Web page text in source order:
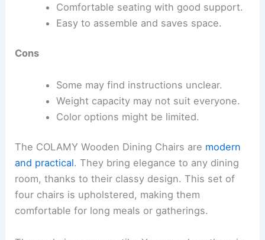
Comfortable seating with good support.
Easy to assemble and saves space.
Cons
Some may find instructions unclear.
Weight capacity may not suit everyone.
Color options might be limited.
The COLAMY Wooden Dining Chairs are modern
and practical. They bring elegance to any dining
room, thanks to their classy design. This set of
four chairs is upholstered, making them
comfortable for long meals or gatherings.